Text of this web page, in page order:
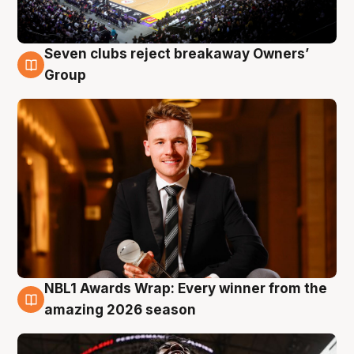
8 Aug
Seven clubs reject breakaway Owners’
Group
8 Aug
NBL1 Awards Wrap: Every winner from the
amazing 2026 season